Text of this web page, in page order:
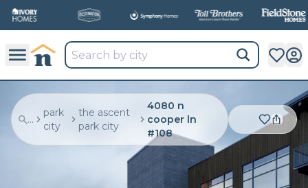
...
park
city
the ascent
park city
4080 n
cooper ln
#108